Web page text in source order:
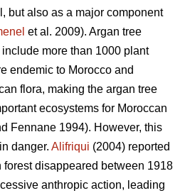
but also as a major component
et al. 2009). Argan tree
more than 1000 plant
endemic to Morocco and
flora, making the argan tree
ecosystems for Moroccan
Fennane 1994). However, this
danger. Alifriqui (2004) reported
forest disappeared between 1918
anthropic action, leading